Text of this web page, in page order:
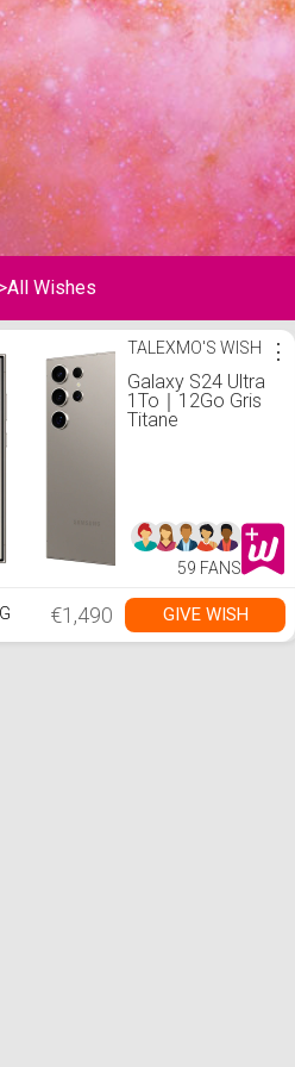
>All Wishes
TALEXMO'S WISH
Galaxy S24 Ultra
1To｜12Go Gris
Titane
⋮
59 FANS
€1,490 GIVE WISH